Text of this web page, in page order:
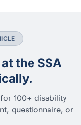
the SSA
100+ disability
questionnaire, or